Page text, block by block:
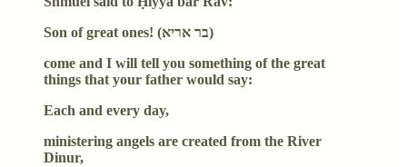
Son of great ones! (בר אריא)
come and I will tell you something of the great
things that your father would say:
Each and every day,
ministering angels are created from the River
Dinur,